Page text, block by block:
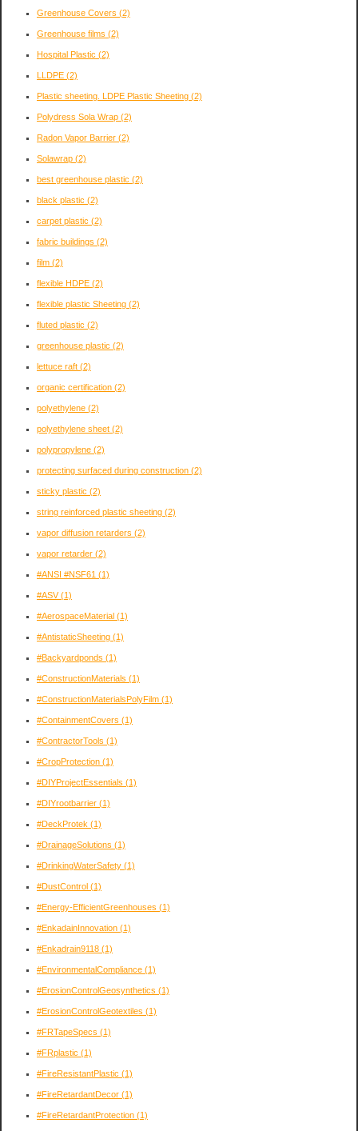
Greenhouse Covers (2)
Greenhouse films (2)
Hospital Plastic (2)
LLDPE (2)
Plastic sheeting. LDPE Plastic Sheeting (2)
Polydress Sola Wrap (2)
Radon Vapor Barrier (2)
Solawrap (2)
best greenhouse plastic (2)
black plastic (2)
carpet plastic (2)
fabric buildings (2)
film (2)
flexible HDPE (2)
flexible plastic Sheeting (2)
fluted plastic (2)
greenhouse plastic (2)
lettuce raft (2)
organic certification (2)
polyethylene (2)
polyethylene sheet (2)
polypropylene (2)
protecting surfaced during construction (2)
sticky plastic (2)
string reinforced plastic sheeting (2)
vapor diffusion retarders (2)
vapor retarder (2)
#ANSI #NSF61 (1)
#ASV(1)
#AerospaceMaterial (1)
#AntistaticSheeting (1)
#Backyardponds (1)
#ConstructionMaterials (1)
#ConstructionMaterialsPolyFilm (1)
#ContainmentCovers (1)
#ContractorTools (1)
#CropProtection (1)
#DIYProjectEssentials (1)
#DIYrootbarrier (1)
#DeckProtek (1)
#DrainageSolutions (1)
#DrinkingWaterSafety (1)
#DustControl (1)
#Energy-EfficientGreenhouses (1)
#EnkadainInnovation (1)
#Enkadrain9118 (1)
#EnvironmentalCompliance (1)
#ErosionControlGeosynthetics (1)
#ErosionControlGeotextiles (1)
#FRTapeSpecs (1)
#FRplastic (1)
#FireResistantPlastic (1)
#FireRetardantDecor (1)
#FireRetardantProtection (1)